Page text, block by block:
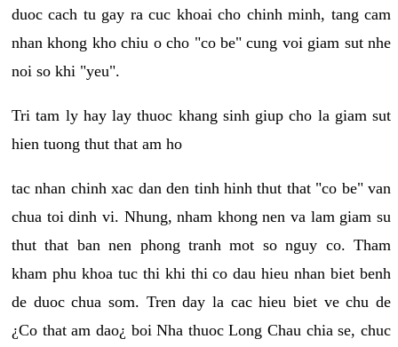
duoc cach tu gay ra cuc khoai cho chinh minh, tang cam
nhan khong kho chiu o cho "co be" cung voi giam sut nhe
noi so khi "yeu".
Tri tam ly hay lay thuoc khang sinh giup cho la giam sut
hien tuong thut that am ho
tac nhan chinh xac dan den tinh hinh thut that "co be" van
chua toi dinh vi. Nhung, nham khong nen va lam giam su
thut that ban nen phong tranh mot so nguy co. Tham
kham phu khoa tuc thi khi thi co dau hieu nhan biet benh
de duoc chua som. Tren day la cac hieu biet ve chu de
¿Co that am dao¿ boi Nha thuoc Long Chau chia se, chuc